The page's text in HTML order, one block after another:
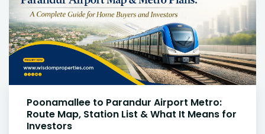
Poonamallee to Parandur Airport Metro:
Route Map, Station List & What It Means for
Investors